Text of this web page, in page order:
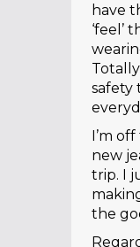
have
‘feel’
safety
I’m
new
trip. I
the